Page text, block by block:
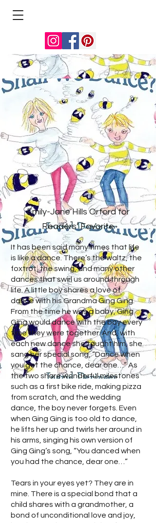
Emily-Jane Hills Orford for
Readers’ Favorite
It has been said many times that life
is like a dance. There’s the waltz, the
foxtrot, the swing, and many other
dances that swirl us around through
life. A little boy shares a love of
dance with his Grandma Ging Ging.
From the time he was a baby, Ging
Ging would dance with the boy every
time they were together. And, with
each new dance she taught him, she
sang her special song, “Dance when
you get the chance, dear one…” As
the two share wonderful milestones
such as a first bike ride, making pizza
from scratch, and the wedding
dance, the boy never forgets. Even
when Ging Ging is too old to dance,
he lifts her up and twirls her around in
his arms, singing his own version of
Ging Ging’s song, “You danced when
you had the chance, dear one…”
Tears in your eyes yet? They are in
mine. There is a special bond that a
child shares with a grandmother, a
bond of unconditional love and joy,